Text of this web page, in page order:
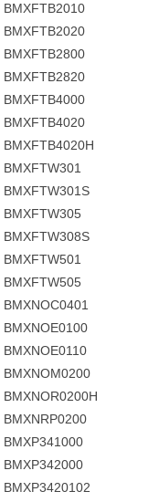
BMXFTB2010
BMXFTB2020
BMXFTB2800
BMXFTB2820
BMXFTB4000
BMXFTB4020
BMXFTB4020H
BMXFTW301
BMXFTW301S
BMXFTW305
BMXFTW308S
BMXFTW501
BMXFTW505
BMXNOC0401
BMXNOE0100
BMXNOE0110
BMXNOM0200
BMXNOR0200H
BMXNRP0200
BMXP341000
BMXP342000
BMXP3420102